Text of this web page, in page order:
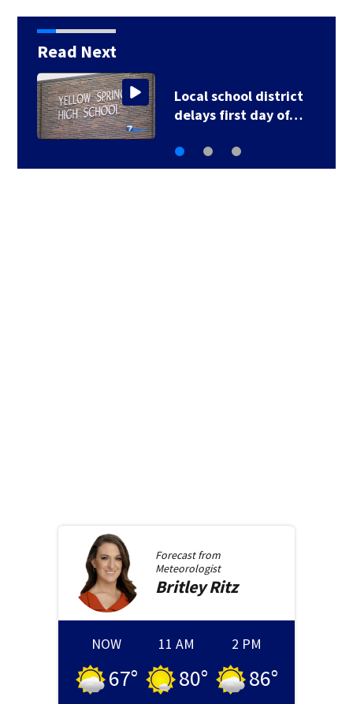
Read Next
Fifth annual 7 Circle of
Kindness School…
Forecast from
Meteorologist
BritleyRitz
NOW
67°
11 AM
80°
2 PM
86°